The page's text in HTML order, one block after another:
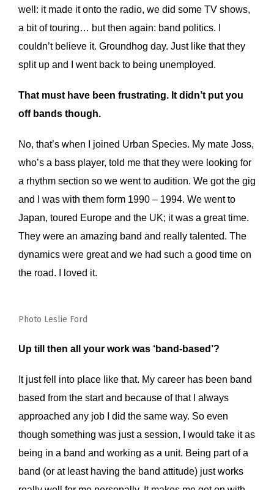
well: it made it onto the radio, we did some TV shows,
a bit of touring… but then again: band politics. I
couldn’t believe it. Groundhog day. Just like that they
split up and I went back to being unemployed.
That must have been frustrating. It didn’t put you
off bands though.
No, that’s when I joined Urban Species. My mate Joss,
who’s a bass player, told me that they were looking for
a rhythm section so we went to audition. We got the gig
and I was with them form 1990 – 1994. We went to
Japan, toured Europe and the UK; it was a great time.
They were an amazing band and really talented. The
dynamics were great and we had such a good time on
the road. I loved it.
Photo Leslie Ford
Up till then all your work was ‘band-based’?
It just fell into place like that. My career has been band
based from the start and because of that I always
approached any job I did the same way. So even
though something was just a session, I would take it as
being in a band and working as a unit. Being part of a
band (or at least having the band attitude) just works